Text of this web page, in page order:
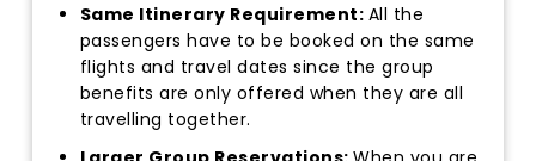
Same Itinerary Requirement: All the
passengers have to be booked on the same
flights and travel dates since the group
benefits are only offered when they are all
travelling together.